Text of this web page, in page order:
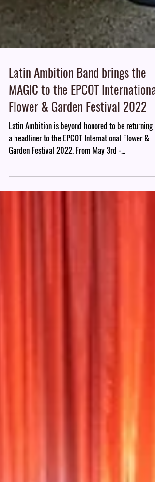
Latin Ambition Band brings the
MAGIC to the EPCOT International
Flower & Garden Festival 2022
Latin Ambition is beyond honored to be returning as
a headliner to the EPCOT International Flower &